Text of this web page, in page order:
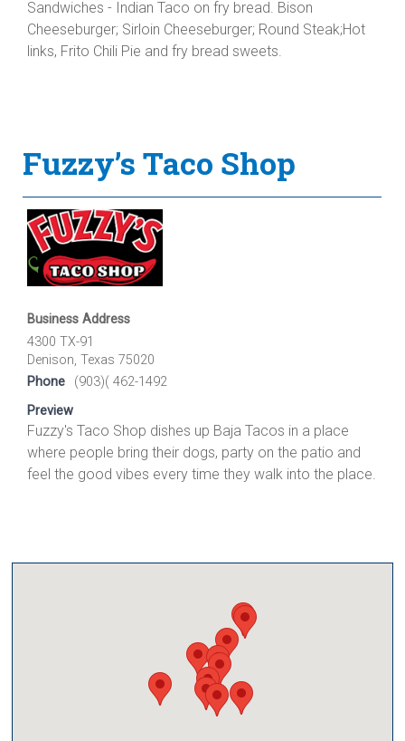
Sandwiches - Indian Taco on fry bread. Bison
Cheeseburger; Sirloin Cheeseburger; Round Steak;Hot
links, Frito Chili Pie and fry bread sweets.
Fuzzy’s Taco Shop
Business Address
4300 TX-91
Denison, Texas 75020
Phone
(903)( 462-1492
Preview
Fuzzy's Taco Shop dishes up Baja Tacos in a place
where people bring their dogs, party on the patio and
feel the good vibes every time they walk into the place.